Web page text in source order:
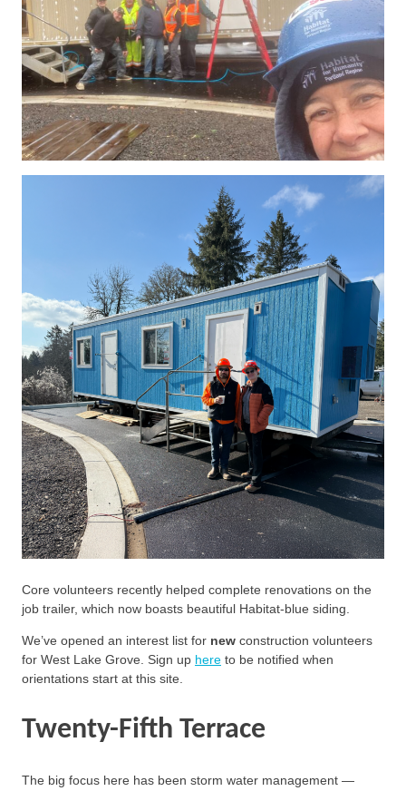
Core volunteers recently helped complete renovations on the
job trailer, which now boasts beautiful Habitat-blue siding.
We’ve opened an interest list for new construction volunteers
for West Lake Grove. Sign up here to be notified when
orientations start at this site.
Twenty-Fifth Terrace
The big focus here has been storm water management —